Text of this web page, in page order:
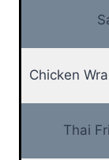
Chicken
Thai